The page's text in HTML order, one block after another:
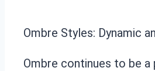
Ombre Styles: Dynamic
Ombre continues to be